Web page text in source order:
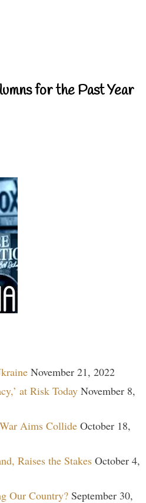
for the Past Year
November 21, 2022
at Risk Today November 8,
Aims Collide October 18,
Raises the Stakes October 4,
Our Country? September 30,